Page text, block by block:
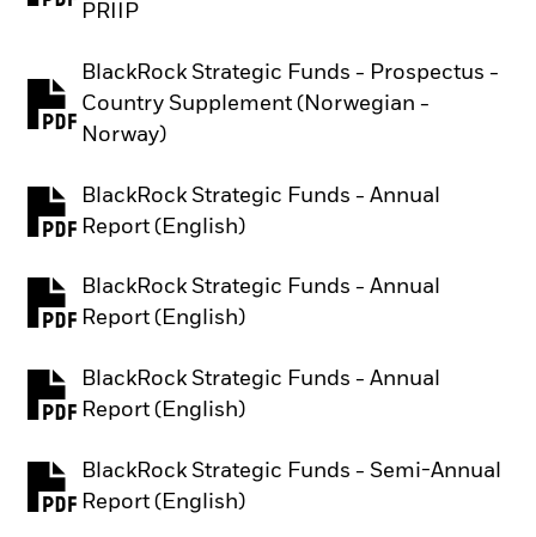
PRIIP
BlackRock Strategic Funds - Prospectus -
Country Supplement (Norwegian -
Norway)
PDF, opens in a new tab
BlackRock Strategic Funds - Annual
Report (English)
PDF, opens in a new tab
BlackRock Strategic Funds - Annual
Report (English)
PDF, opens in a new tab
BlackRock Strategic Funds - Annual
Report (English)
PDF, opens in a new tab
BlackRock Strategic Funds - Semi-Annual
Report (English)
PDF, opens in a new tab